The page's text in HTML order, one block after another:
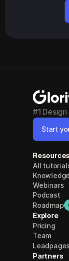
#1
Start
Resources
All
Webinars
Podcast
Roadmap
Explore
Pricing
Team
Partners